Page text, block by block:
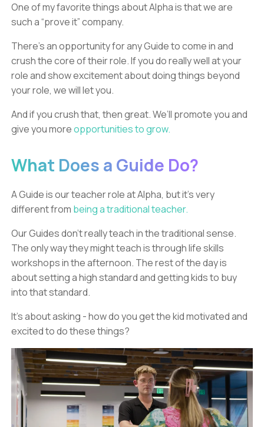
One of my favorite things about Alpha is that we are
such a “prove it” company.
There’s an opportunity for any Guide to come in and
crush the core of their role. If you do really well at your
role and show excitement about doing things beyond
your role, we will let you.
And if you crush that, then great. We’ll promote you and
give you moreopportunities to grow.
What Does a Guide Do?
A Guide is our teacher role at Alpha, but it’s very
different from being a traditional teacher.
Our Guides don’t really teach in the traditional sense.
The only way they might teach is through life skills
workshops in the afternoon. The rest of the day is
about setting a high standard and getting kids to buy
into that standard.
It’s about asking - how do you get the kid motivated and
excited to do these things?